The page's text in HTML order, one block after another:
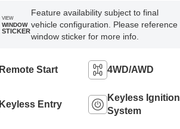
VIEW
WINDOW
STICKER
Feature availability subject to final
vehicle configuration. Please reference
window sticker for more info.
Remote Start 4WD/AWD
Keyless Entry
Keyless Ignition
System